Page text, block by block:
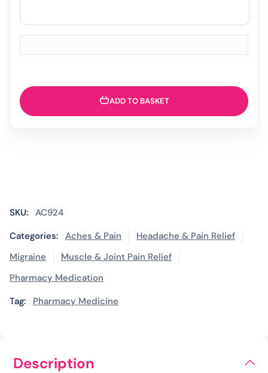
ADD TO BASKET
SKU: AC924
Categories: Aches & Pain
Headache & Pain Relief
Migraine
Muscle & Joint Pain Relief
Pharmacy Medication
Tag:
Pharmacy Medicine
Description